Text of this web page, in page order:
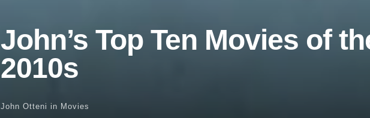
John’s Top Ten Movies of
2010s
John Otteni in Movies